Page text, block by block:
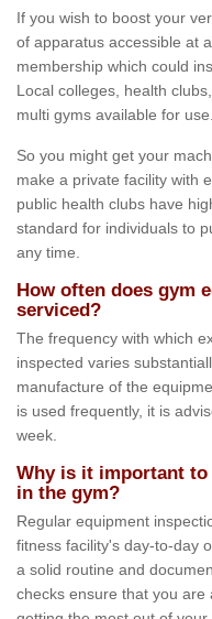
If you wish to boost your
of apparatus accessible at
membership which could
Local colleges, health
multi gyms available for use.
So you might get your
make a private facility with
public health clubs have
standard for individuals to
any time.
How often does gym
serviced?
The frequency with which
inspected varies
manufacture of the
is used frequently, it is
week.
Why is it important
in the gym?
Regular equipment
fitness facility's day-to-day
a solid routine and
checks ensure that you are